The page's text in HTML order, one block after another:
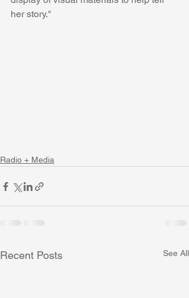
her story."
Radio + Media
Recent Posts See All